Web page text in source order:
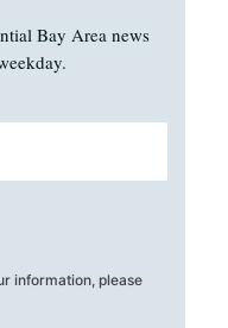
Bay Area news
information, please